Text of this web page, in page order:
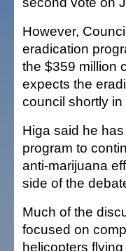
However,
eradication
the $359 million
expects the
council shortly
Higa said he
program to
anti-marijuana
side of the
Much of the
focused on
helicopters